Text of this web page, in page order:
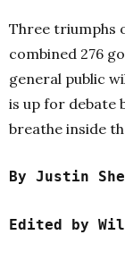
Three triumphs
combined 276
general public
is up for debate
breathe inside
By Justin
Edited by